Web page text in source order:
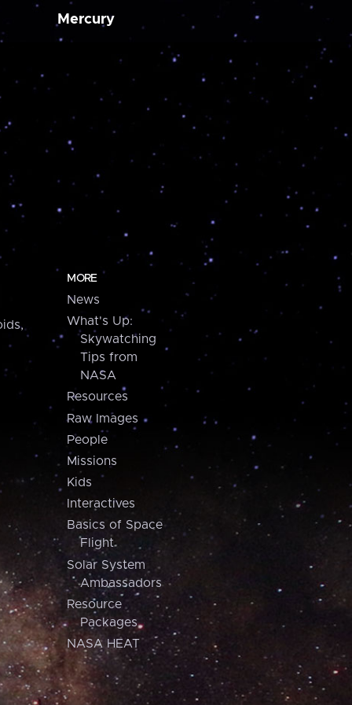
Mercury
MORE
News
What's Up:
Skywatching
Tips from
NASA
Resources
Raw Images
People
Missions
Kids
Interactives
Basics of Space
Flight
Solar System
Ambassadors
Resource
Packages
NASA HEAT